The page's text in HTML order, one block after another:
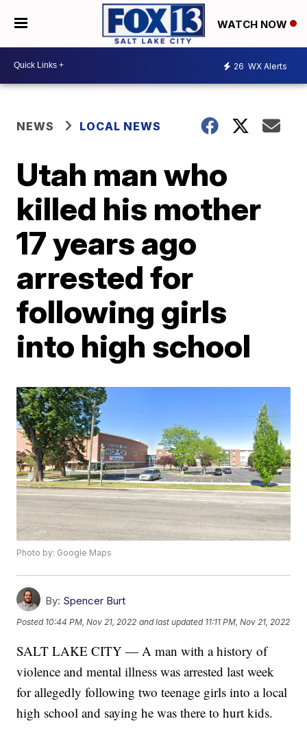
WATCH NOW
26 WX Alerts
NEWS LOCAL NEWS
Utah man who
killed his mother
17 years ago
arrested for
following girls
into high school
Photo by: Google Maps
By: Spencer Burt
Posted 10:44 PM, Nov 21, 2022 and last updated 11:11 PM, Nov 21, 2022
SALT LAKE CITY — A man with a history of
violence and mental illness was arrested last week
for allegedly following two teenage girls into a local
high school and saying he was there to hurt kids.